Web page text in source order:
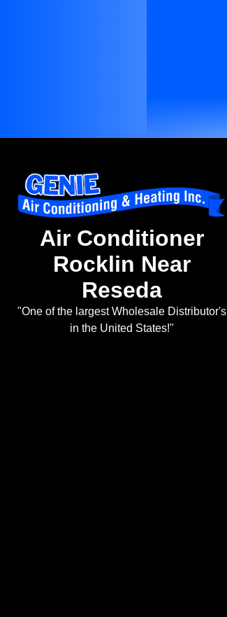
Air Conditioner
Rocklin Near
Reseda
"One of the largest Wholesale Distributor's
in the United States!"